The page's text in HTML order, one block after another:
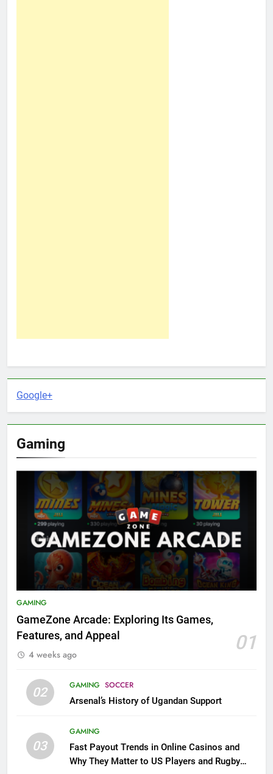
Google+
Gaming
GAMING
GameZone Arcade: Exploring Its Games,
Features, and Appeal
01
4 weeks ago
02 GAMING SOCCER
Arsenal’s History of Ugandan Support
03
GAMING
Fast Payout Trends in Online Casinos and
Why They Matter to US Players and Rugby